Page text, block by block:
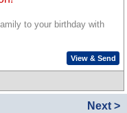
to your birthday with
View & Send
Next >